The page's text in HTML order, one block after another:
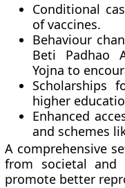
Conditional
of vaccines.
Behaviour
Beti Padhao
Yojna to
Scholarships
higher
Enhanced
and schemes
A comprehensive
from societal
promote better